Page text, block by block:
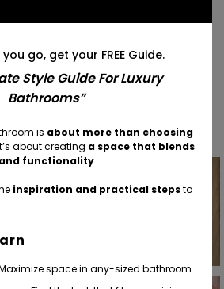
go, get your FREE Guide.
Style Guide For Luxury
Bathrooms”
is about more than choosing
about creating a space that blends
functionality.
inspiration and practical stepsto
space in any-sized bathroom.
Inspiration